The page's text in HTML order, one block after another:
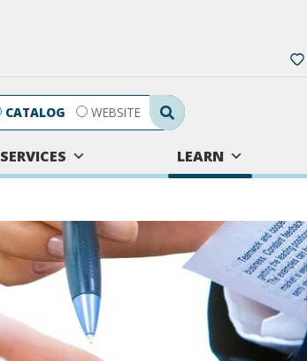
Search Submit
CATALOG WEBSITE
SERVICES LEARN